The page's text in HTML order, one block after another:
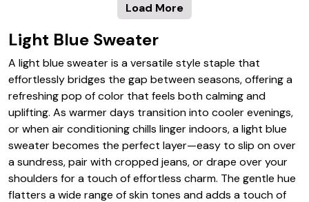
Load More
Light Blue Sweater
A light blue sweater is a versatile style staple that
effortlessly bridges the gap between seasons, offering a
refreshing pop of color that feels both calming and
uplifting. As warmer days transition into cooler evenings,
or when air conditioning chills linger indoors, a light blue
sweater becomes the perfect layer—easy to slip on over
a sundress, pair with cropped jeans, or drape over your
shoulders for a touch of effortless charm. The gentle hue
flatters a wide range of skin tones and adds a touch of